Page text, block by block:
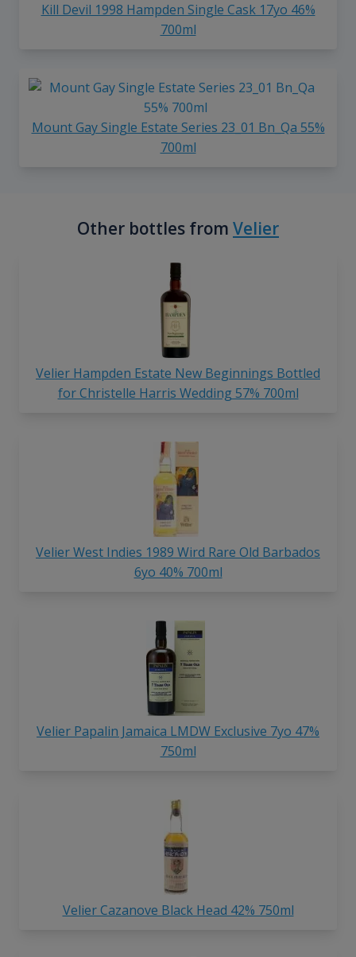
Kill Devil 1998 Hampden Single Cask 17yo 46%
700ml
Mount Gay Single Estate Series 23_01 Bn_Qa 55%
700ml
Other bottles from Velier
Velier Hampden Estate New Beginnings Bottled
for Christelle Harris Wedding 57% 700ml
Velier West Indies 1989 Wird Rare Old Barbados
6yo 40% 700ml
Velier Papalin Jamaica LMDW Exclusive 7yo 47%
750ml
Velier Cazanove Black Head 42% 750ml